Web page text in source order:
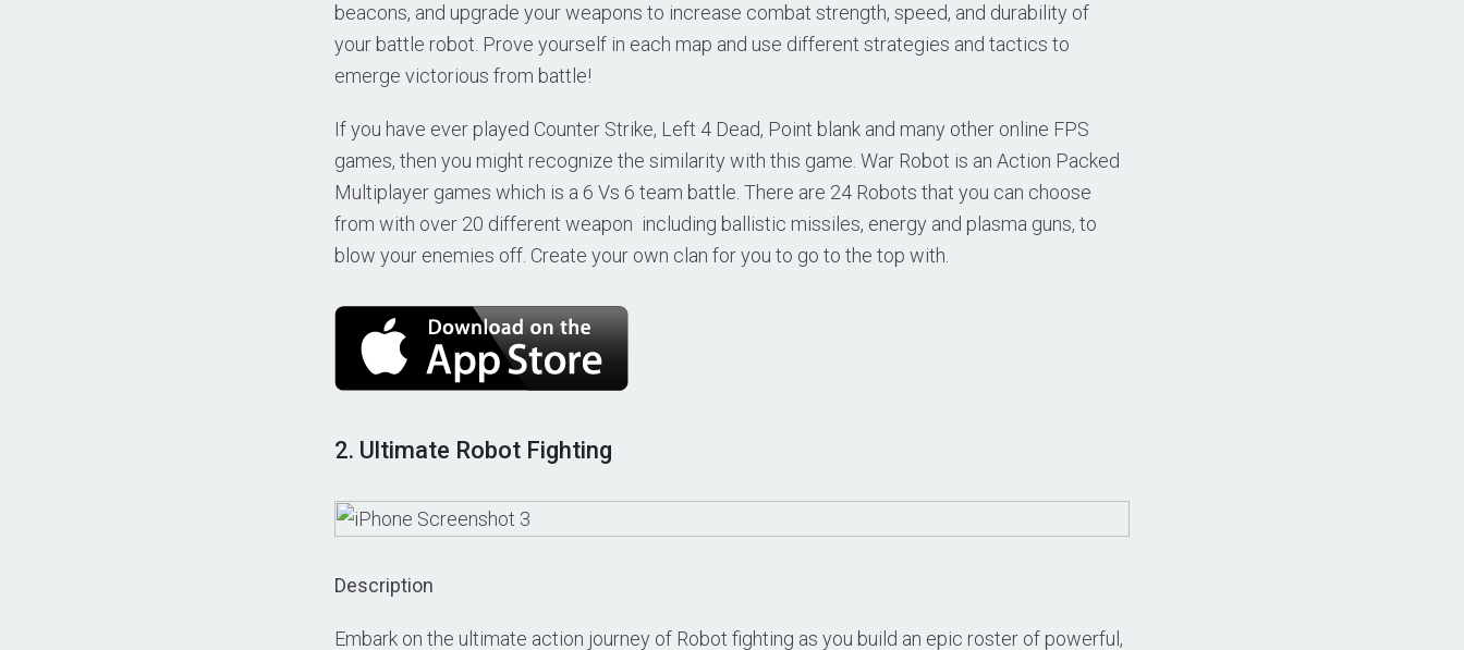
beacons, and upgrade your weapons to increase combat strength, speed, and durability of
your battle robot. Prove yourself in each map and use different strategies and tactics to
emerge victorious from battle!
If you have ever played Counter Strike, Left 4 Dead, Point blank and many other online FPS
games, then you might recognize the similarity with this game. War Robot is an Action Packed
Multiplayer games which is a 6 Vs 6 team battle. There are 24 Robots that you can choose
from with over 20 different weapon including ballistic missiles, energy and plasma guns, to
blow your enemies off. Create your own clan for you to go to the top with.
2. Ultimate Robot Fighting
Description
Embark on the ultimate action journey of Robot fighting as you build an epic roster of powerful,